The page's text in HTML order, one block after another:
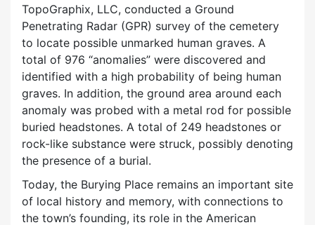
TopoGraphix, LLC, conducted a Ground
Penetrating Radar (GPR) survey of the cemetery
to locate possible unmarked human graves. A
total of 976 “anomalies” were discovered and
identified with a high probability of being human
graves. In addition, the ground area around each
anomaly was probed with a metal rod for possible
buried headstones. A total of 249 headstones or
rock-like substance were struck, possibly denoting
the presence of a burial.
Today, the Burying Place remains an important site
of local history and memory, with connections to
the town’s founding, its role in the American